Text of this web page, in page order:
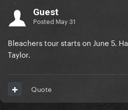
Guest
Posted May 31
Bleachers tour starts on June 5.
Taylor.
Quote